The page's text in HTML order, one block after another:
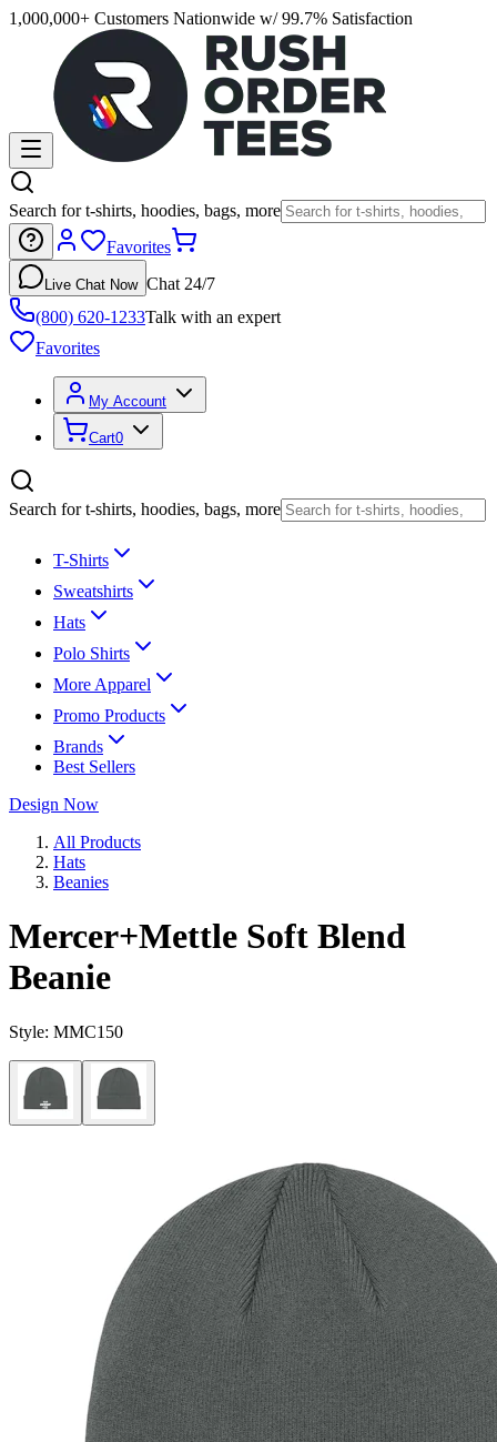
1,000,000+ Customers Nationwide w/ 99.7% Satisfaction
Search for t-shirts, hoodies, bags, more
Favorites
Live Chat Now Chat 24/7
(800) 620-1233Talk with an expert
Favorites
My Account
Cart0
Search for t-shirts, hoodies, bags, more
T-Shirts
Sweatshirts
Hats
Polo Shirts
More Apparel
Promo Products
Brands
Best Sellers
Design Now
All Products
Hats
Beanies
Mercer+Mettle Soft Blend
Beanie
Style: MMC150